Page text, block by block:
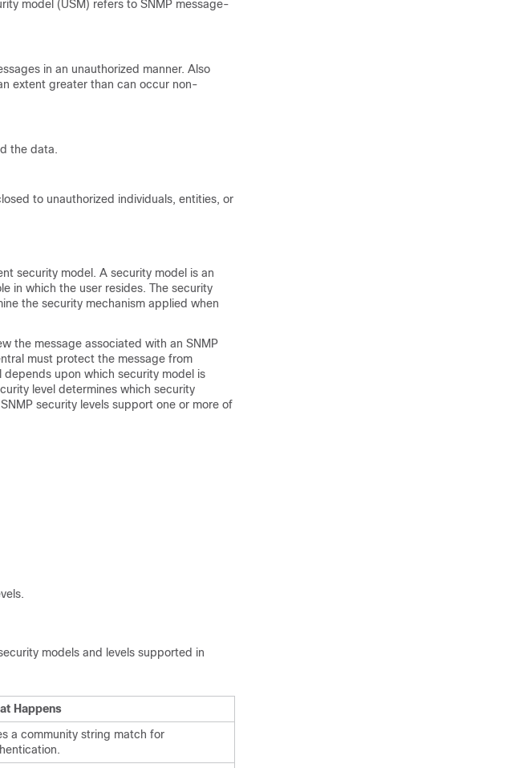
model (USM) refers to SNMP message-
in an unauthorized manner. Also
extent greater than can occur non-
the data.
to unauthorized individuals, entities, or
security model. A security model is an
in which the user resides. The security
the security mechanism applied when
the message associated with an SNMP
must protect the message from
upon which security model is
level determines which security
security levels support one or more of
models and levels supported in
Happens
a community string match for